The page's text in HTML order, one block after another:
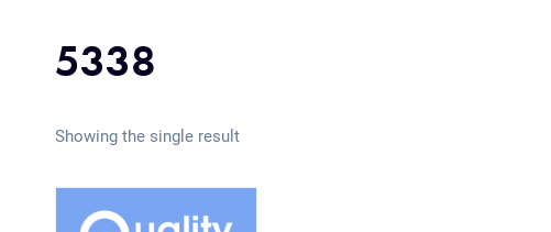
5338
Showing the single result